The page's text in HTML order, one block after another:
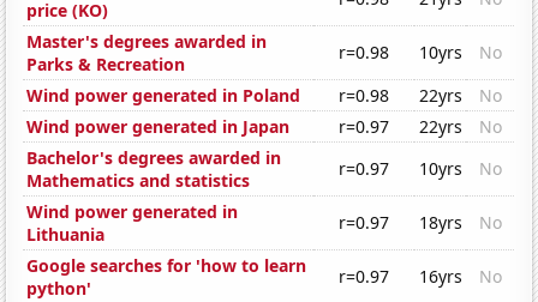
price (KO)
Master's degrees awarded in
Parks & Recreation
r=0.98 10yrs
No
Wind power generated in Poland
r=0.98 22yrs
No
Wind power generated in Japan
r=0.97 22yrs
No
Bachelor's degrees awarded in
Mathematics and statistics
r=0.97 10yrs
No
Wind power generated in
Lithuania
r=0.97 18yrs
No
Google searches for 'how to learn
python'
r=0.97 16yrs
No